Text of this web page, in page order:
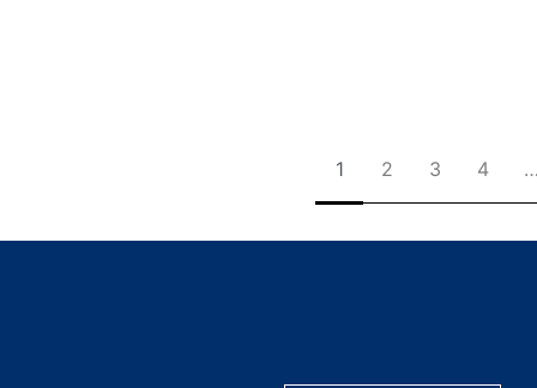
1 2 3 4